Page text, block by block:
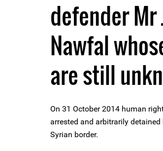
defender Mr
Nawfal
are still
On 31 October 2014 human
arrested and arbitrarily
Syrian border.